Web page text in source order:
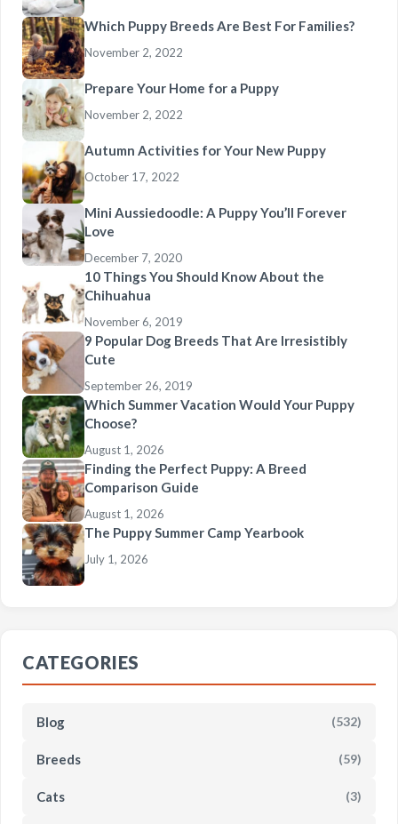
Which Puppy Breeds Are Best For Families?
November 2, 2022
Prepare Your Home for a Puppy
November 2, 2022
Autumn Activities for Your New Puppy
October 17, 2022
Mini Aussiedoodle: A Puppy You’ll Forever
Love
December 7, 2020
10 Things You Should Know About the
Chihuahua
November 6, 2019
9 Popular Dog Breeds That Are Irresistibly
Cute
September 26, 2019
Which Summer Vacation Would Your Puppy
Choose?
August 1, 2026
Finding the Perfect Puppy: A Breed
Comparison Guide
August 1, 2026
The Puppy Summer Camp Yearbook
July 1, 2026
CATEGORIES
Blog (532)
Breeds (59)
Cats (3)